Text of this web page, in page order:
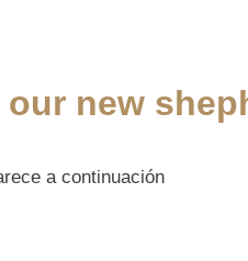
new
a continuación